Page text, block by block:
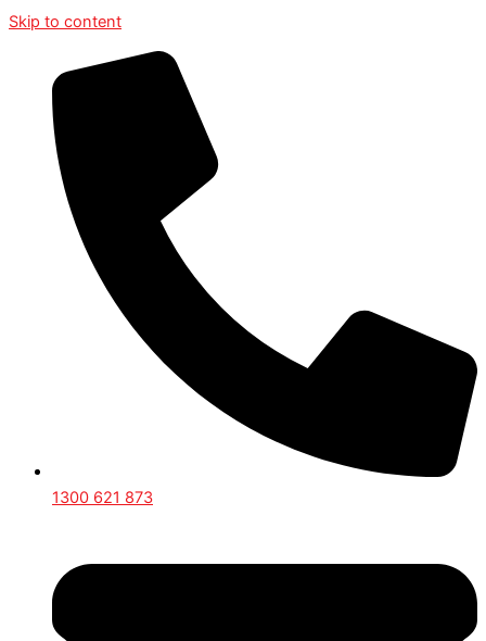
Skip to content
1300 621 873